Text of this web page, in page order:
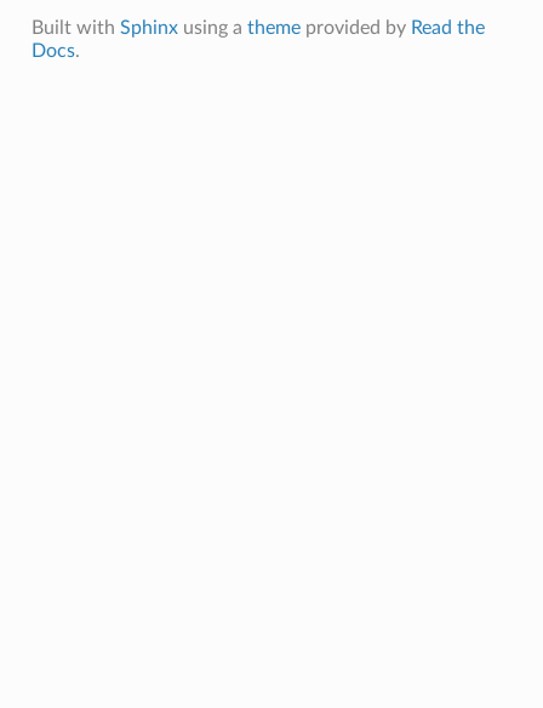
Built with Sphinxusing a themeprovided by Read the
Docs.